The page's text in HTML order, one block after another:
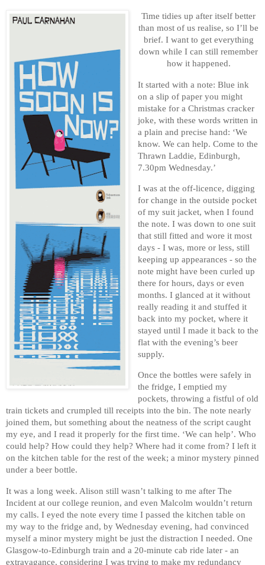
Time tidies up after itself better
than most of us realise, so I’ll be
brief. I want to get everything
down while I can still remember
how it happened.
It started with a note: Blue ink
on a slip of paper you might
mistake for a Christmas cracker
joke, with these words written in
a plain and precise hand: ‘We
know. We can help. Come to the
Thrawn Laddie, Edinburgh,
7.30pm Wednesday.’
I was at the off-licence, digging
for change in the outside pocket
of my suit jacket, when I found
the note. I was down to one suit
that still fitted and wore it most
days - I was, more or less, still
keeping up appearances - so the
note might have been curled up
there for hours, days or even
months. I glanced at it without
really reading it and stuffed it
back into my pocket, where it
stayed until I made it back to the
flat with the evening’s beer
supply.
Once the bottles were safely in
the fridge, I emptied my
pockets, throwing a fistful of old
train tickets and crumpled till receipts into the bin. The note nearly
joined them, but something about the neatness of the script caught
my eye, and I read it properly for the first time. ‘We can help’. Who
could help? How could they help? Where had it come from? I left it
on the kitchen table for the rest of the week; a minor mystery pinned
under a beer bottle.
It was a long week. Alison still wasn’t talking to me after The
Incident at our college reunion, and even Malcolm wouldn’t return
my calls. I eyed the note every time I passed the kitchen table on
my way to the fridge and, by Wednesday evening, had convinced
myself a minor mystery might be just the distraction I needed. One
Glasgow-to-Edinburgh train and a 20-minute cab ride later - an
extravagance, considering I was trying to make my redundancy